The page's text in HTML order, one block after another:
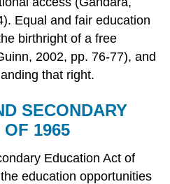
Equal and fair education
birthright of a free
2002, pp. 76-77), and
that right.
SECONDARY
OF 1965
Education Act of
education opportunities